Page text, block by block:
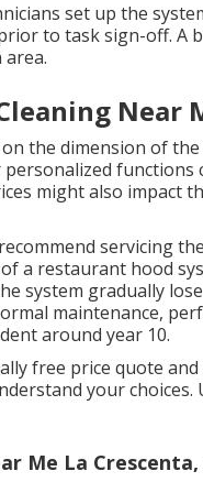
set up the
to task sign-off. A
Near
the dimension of
might also impact
servicing
a restaurant hood
system gradually
maintenance,
around year 10.
free price quote
your
Me La Crescenta,